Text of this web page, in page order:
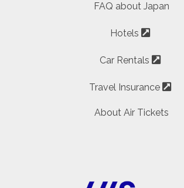
FAQ about Japan
Hotels
Car Rentals
Travel Insurance
About Air Tickets